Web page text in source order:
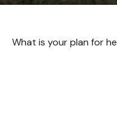
What is your plan for